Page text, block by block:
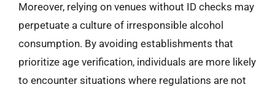
Moreover, relying on venues without ID checks may
perpetuate a culture of irresponsible alcohol
consumption. By avoiding establishments that
prioritize age verification, individuals are more likely
to encounter situations where regulations are not